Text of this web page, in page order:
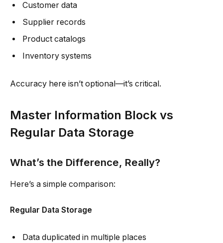
Customer data
Supplier records
Product catalogs
Inventory systems
Accuracy here isn’t optional—it’s critical.
Master Information Block vs
Regular Data Storage
What’s the Difference, Really?
Here’s a simple comparison:
Regular Data Storage
Data duplicated in multiple places